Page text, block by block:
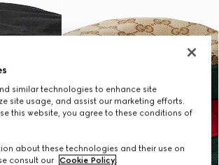
similar technologies to enhance site
site usage, and assist our marketing efforts.
this website, you agree to these conditions of
about these technologies and their use on
consult our Cookie Policy.